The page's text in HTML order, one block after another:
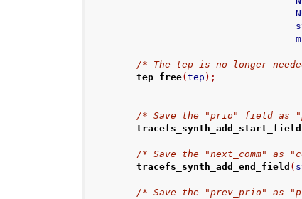
/* The tep is no longer
tep_free(tep );
/* Save the "prio" field as
tracefs_synth_add_start_field
/* Save the "next_comm" as
tracefs_synth_add_end_field (
/* Save the "prev_prio" as